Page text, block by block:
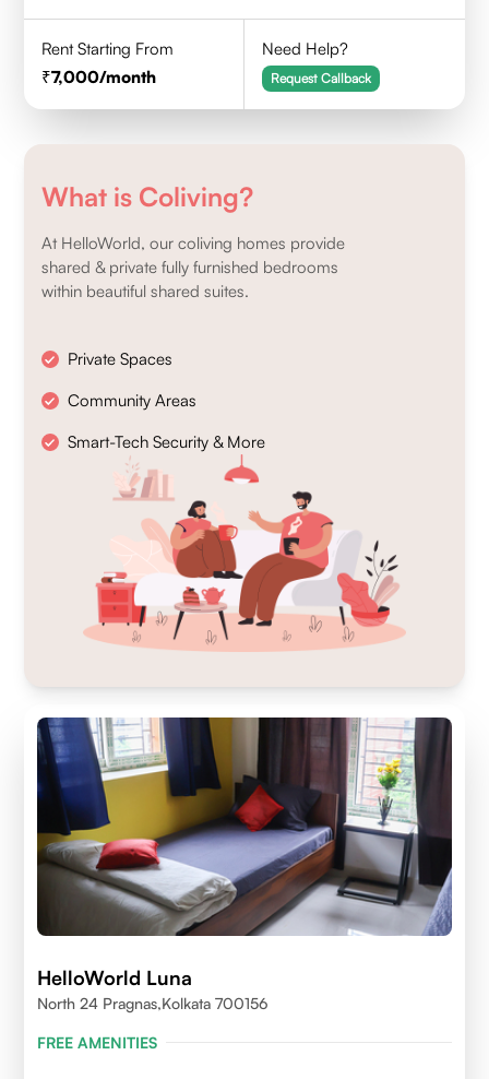
Rent Starting From
7,000/month
Need Help?
Request Callback
What is Coliving?
At HelloWorld, our coliving homes provide
shared & private fully furnished bedrooms
within beautiful shared suites.
Private Spaces
Community Areas
Smart-Tech Security & More
HelloWorld Luna
North 24 Pragnas,kolkata 700156
FREE AMENITIES